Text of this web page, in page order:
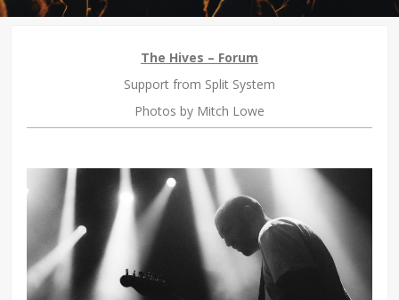
The Hives – Forum
Support from Split System
Photos by Mitch Lowe